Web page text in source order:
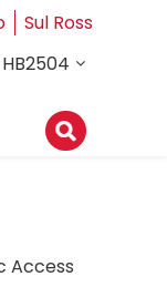
Sul Ross
HB2504
Access